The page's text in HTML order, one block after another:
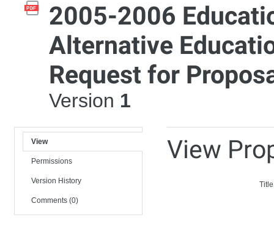
2005-2006
Alternative
Request for
Version 1
View
Permissions
Version History
Comments (0)
View